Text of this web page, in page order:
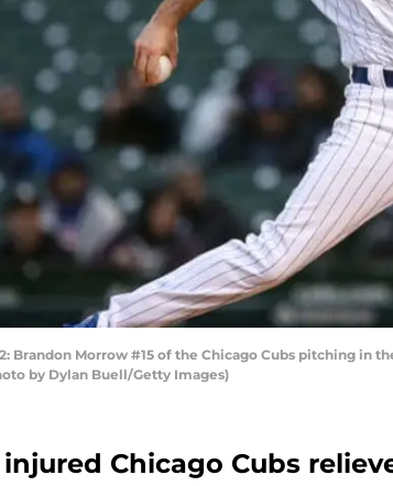
Brandon Morrow #15 of the Chicago Cubs pitching
by Dylan Buell/Getty Images)
Chicago Cubs